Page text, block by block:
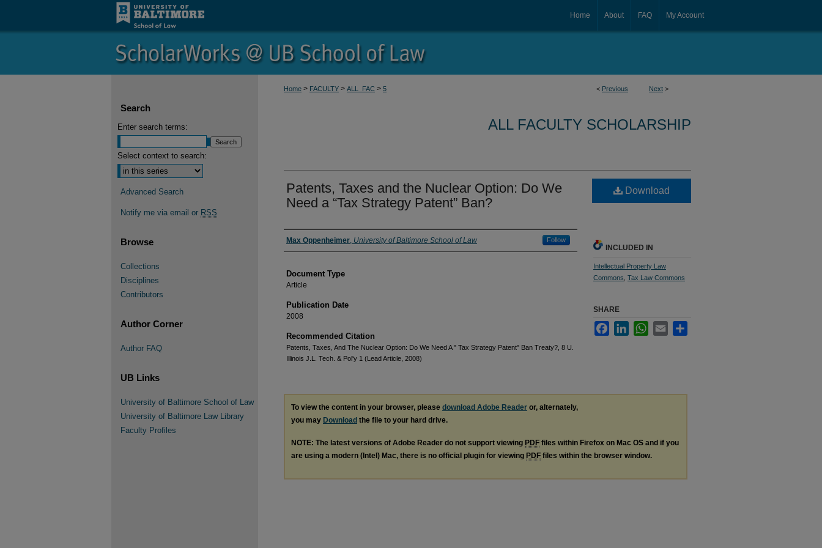
My Account
FAQ
About
Home
< Previous Next >
Home > FACULTY > ALL_FAC > 5
ALL FACULTY SCHOLARSHIP
Patents, Taxes and the Nuclear Option: Do We
Need a “Tax Strategy Patent” Ban?
Authors
Max Oppenheimer, University of Baltimore School of Law Follow
Document Type
Article
Publication Date
2008
Recommended Citation
Patents, Taxes, And The Nuclear Option: Do We Need A " Tax Strategy Patent" Ban Treaty?, 8 U.
Illinois J.L. Tech. & Pol'y 1 (Lead Article, 2008)
Download
INCLUDED IN
Intellectual Property Law
Commons Tax Law Commons
SHARE
FacebookLinkedInWhatsApp
Email
To view the content in your browser, please download Adobe Reader or, alternately,
you may Download the file to your hard drive.
NOTE: The latest versions of Adobe Reader do not support viewing PDF files within Firefox on Mac OS and if you
are using a modern (Intel) Mac, there is no official plugin for viewing PDF files within the browser window.
Search
Enter search terms:
Select context to search:
Advanced Search
Notify me via email or RSS
Browse
Collections
Disciplines
Contributors
Author Corner
Author FAQ
UB Links
University of Baltimore School of Law
University of Baltimore Law Library
Faculty Profiles